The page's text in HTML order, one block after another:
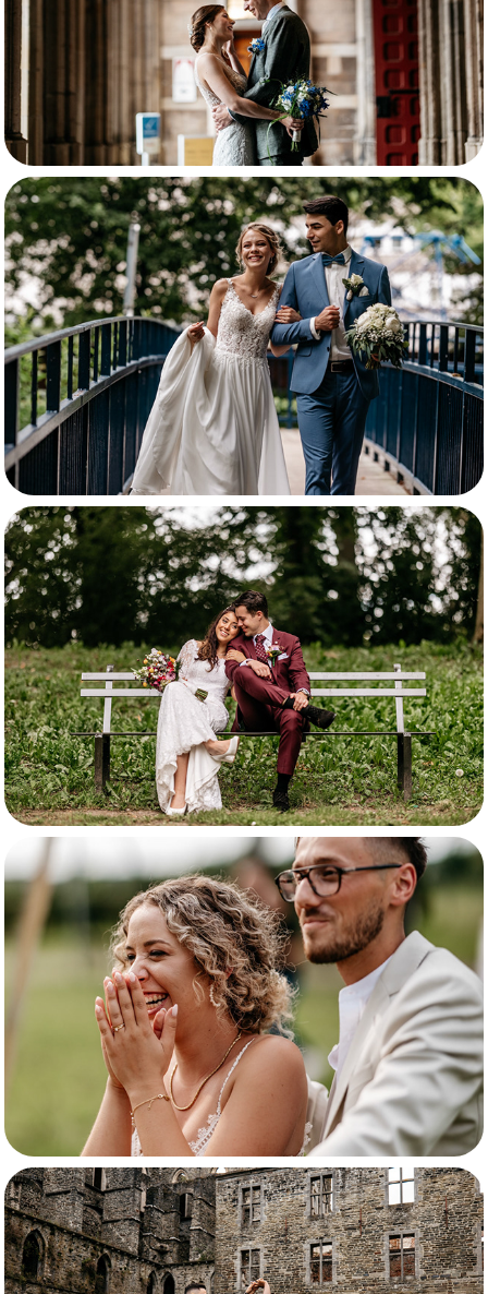
Nicole en Vladislav
Davey & Fleur
Selina & Jimna
Shelina & Giuseppe